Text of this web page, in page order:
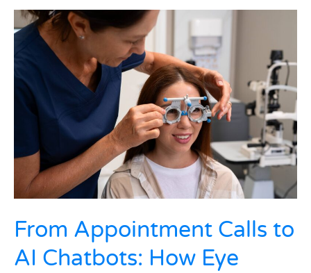
From Appointment Calls to
AI Chatbots: How Eye
From
Appointment
to
AI
Chatbots:
How
in
India
Are
Patient
Support
in